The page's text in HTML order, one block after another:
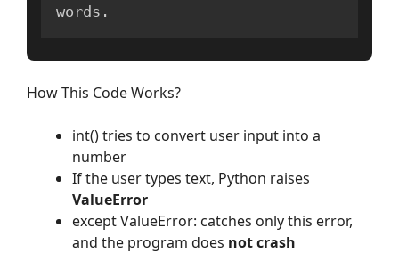
words .
How This Code Works?
int() tries to convert user input into a
number
If the user types text, Python raises
ValueError
except ValueError: catches only this error,
and the program does not crash